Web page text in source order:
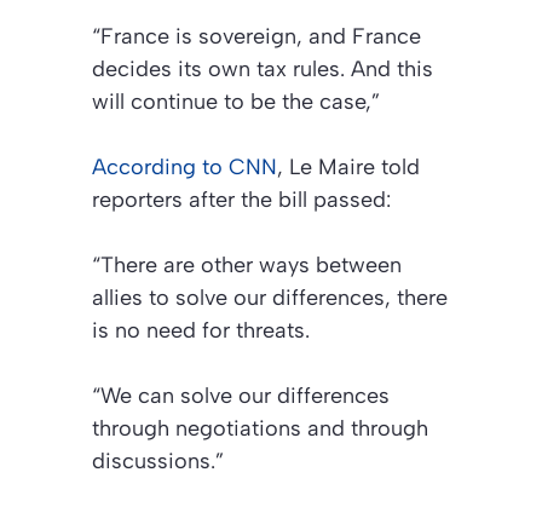
“France is sovereign, and France
decides its own tax rules. And this
will continue to be the case,”
According to CNN, Le Maire told
reporters after the bill passed:
“There are other ways between
allies to solve our differences, there
is no need for threats.
“We can solve our differences
through negotiations and through
discussions.”